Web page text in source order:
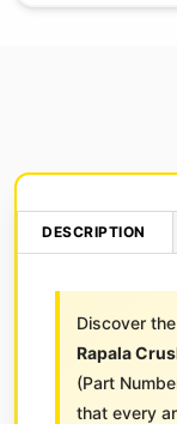
DESCRIPTION
Discover
Rapala
(Part
that every